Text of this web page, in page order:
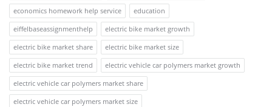
economics homework help service
education
eiffelbaseassignmenthelp
electric bike market growth
electric bike market share
electric bike market size
electric bike market trend
electric vehicle car polymers market growth
electric vehicle car polymers market share
electric vehicle car polymers market size